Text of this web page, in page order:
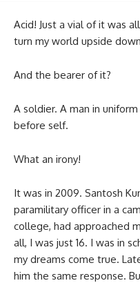
Acid! Just a vial of it was
turn my world upside
And the bearer of it?
A soldier. A man in
before self.
What an irony!
It was in 2009. Santosh
paramilitary officer in a
college, had approached
all, I was just 16. I was in
my dreams come true.
him the same response.